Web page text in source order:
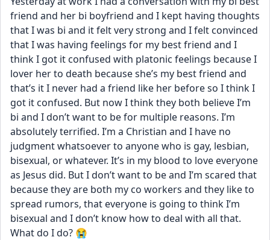
friend and her bi boyfriend and I kept having thoughts
that I was bi and it felt very strong and I felt convinced
that I was having feelings for my best friend and I
think I got it confused with platonic feelings because I
lover her to death because she’s my best friend and
that’s it I never had a friend like her before so I think I
got it confused. But now I think they both believe I’m
bi and I don’t want to be for multiple reasons. I’m
absolutely terrified. I’m a Christian and I have no
judgment whatsoever to anyone who is gay, lesbian,
bisexual, or whatever. It’s in my blood to love everyone
as Jesus did. But I don’t want to be and I’m scared that
because they are both my co workers and they like to
spread rumors, that everyone is going to think I’m
bisexual and I don’t know how to deal with all that.
What do I do? 😭